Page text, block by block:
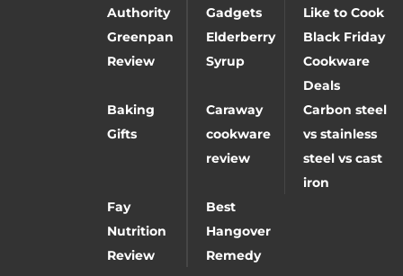
Authority
Gadgets
Like to Cook
Greenpan
Review
Elderberry
Syrup
Black Friday
Cookware
Deals
Baking
Gifts
Caraway
cookware
review
Carbon steel
vs stainless
steel vs cast
iron
Fay
Nutrition
Review
Best
Hangover
Remedy